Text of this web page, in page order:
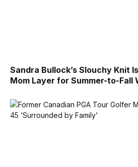
Sandra Bullock’s Slouchy Knit
Mom Layer for Summer-to-Fall